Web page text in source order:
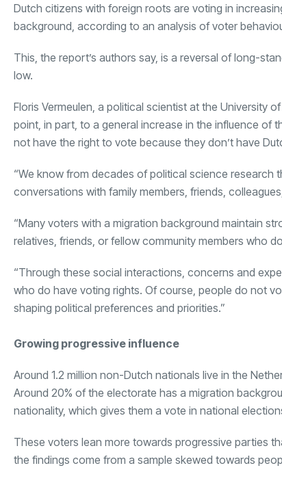
Dutch citizens with foreign roots are voting in
background, according to an analysis of voter
This, the report’s authors say, is a reversal of long-
low.
Floris Vermeulen, a political scientist at the University
point, in part, to a general increase in the influence of
not have the right to vote because they don’t have
“We know from decades of political science research
conversations with family members, friends,
“Many voters with a migration background maintain
relatives, friends, or fellow community members who
“Through these social interactions, concerns and
who do have voting rights. Of course, people do not
shaping political preferences and priorities.”
Growing progressive influence
Around 1.2 million non-Dutch nationals live in the
Around 20% of the electorate has a migration
nationality, which gives them a vote in national
These voters lean more towards progressive parties
the findings come from a sample skewed towards